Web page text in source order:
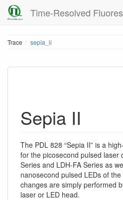
Time-Resolved
Trace sepia_ii
Sepia II
The PDL 828 “Sepia II” is a
for the picosecond pulsed laser
Series and LDH-FA Series as
nanosecond pulsed LEDs of
changes are simply performed
laser or LED head.